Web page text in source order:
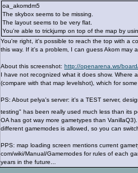
oa_akomdm5
The skybox seems to be missing.
The layout seems to be very flat.
You're able to trickjump on top of the map by
You're right, it's possible to reach the top with a
this way. If it's a problem, I can guess Akom
About this screenshot: http://openarena.ws/
I have not recognized what it does show. Where
(compare with that map levelshot), which for
PS: About pelya's server: it's a TEST server,
testing" has been really used much less than its
OA has got way more gametypes than
different gamemodes is allowed, so you can
PPS: map loading screen mentions current
com/wiki/Manual/Gamemodes for rules of each
years in the future...